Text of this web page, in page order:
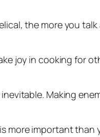
the more you
joy in cooking for
Making
more important than